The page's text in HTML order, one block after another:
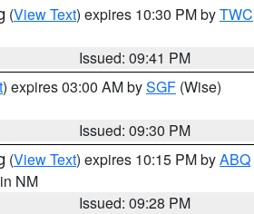
(View Text) expires 10:30 PM byTWC
Issued: 09:41 PM
) expires 03:00 AM bySGF (Wise)
Issued: 09:30 PM
(View Text) expires 10:15 PM byABQ
NM
Issued: 09:28 PM